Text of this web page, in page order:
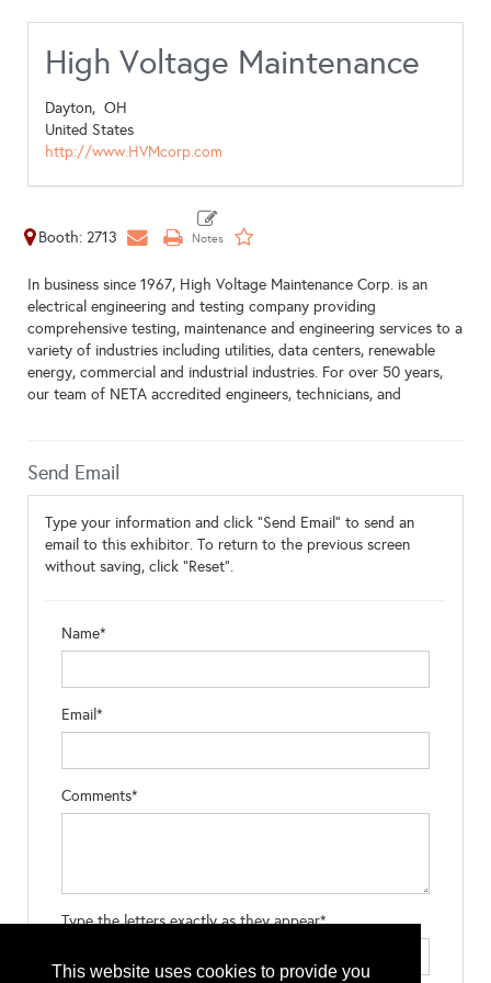
This website uses cookies to provide you
High Voltage Maintenance
Dayton, OH
United States
http://www.HVMcorp.com
Booth: 2713
In business since 1967, High Voltage Maintenance Corp. is an
electrical engineering and testing company providing
comprehensive testing, maintenance and engineering services to a
variety of industries including utilities, data centers, renewable
energy, commercial and industrial industries. For over 50 years,
our team of NETA accredited engineers, technicians, and
Send Email
Type your information and click "Send Email" to send an
email to this exhibitor. To return to the previous screen
without saving, click "Reset".
Name*
Email*
Comments*
Type the letters exactly as they appear*